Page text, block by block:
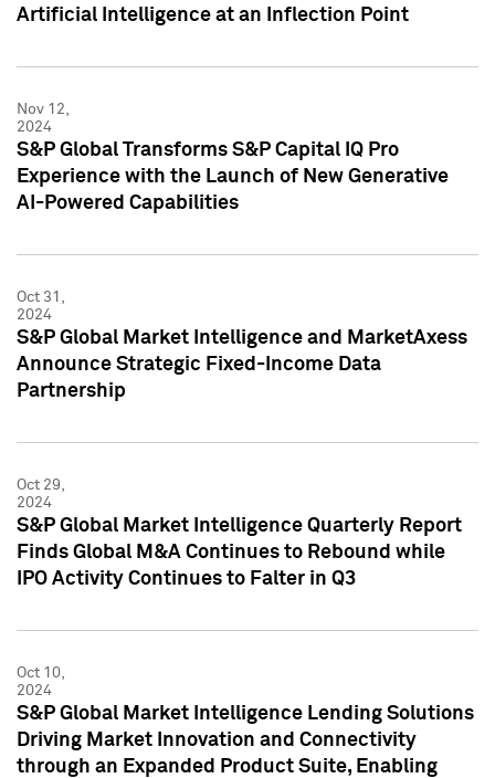
Artificial Intelligence at an Inflection Point
Nov 12,
2024
S&P Global Transforms S&P Capital IQ Pro
Experience with the Launch of New Generative
AI-Powered Capabilities
Oct 31,
2024
S&P Global Market Intelligence and MarketAxess
Announce Strategic Fixed-Income Data
Partnership
Oct 29,
2024
S&P Global Market Intelligence Quarterly Report
Finds Global M&A Continues to Rebound while
IPO Activity Continues to Falter in Q3
Oct 10,
2024
S&P Global Market Intelligence Lending Solutions
Driving Market Innovation and Connectivity
through an Expanded Product Suite, Enabling